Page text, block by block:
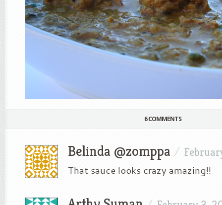
6 COMMENTS
Belinda @zomppa /
That sauce looks crazy amazing!!